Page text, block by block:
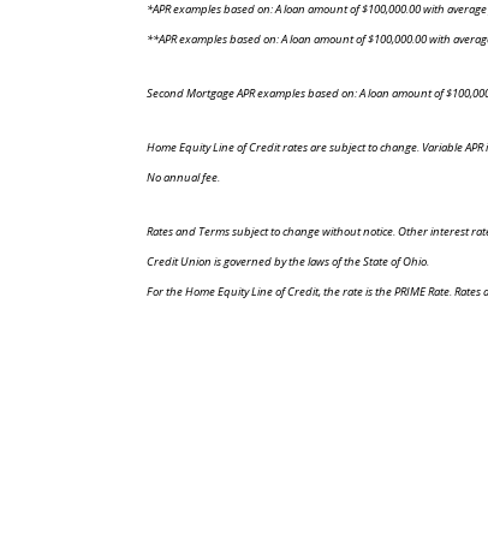
*APR examples based on: A loan amount of $100,000.00 with
**APR examples based on: A loan amount of $100,000.00 with
Second Mortgage APR examples based on: A loan amount of
Home Equity Line of Credit rates are subject to change. Variable
No annual fee.
Rates and Terms subject to change without notice. Other interest
Credit Union is governed by the laws of the State of Ohio.
For the Home Equity Line of Credit, the rate is the PRIME Rate.